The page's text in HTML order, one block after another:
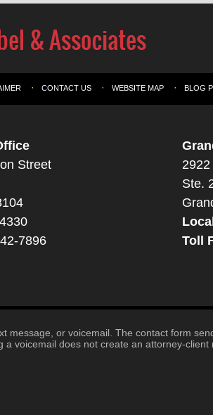
Street
7896
Ste.
Toll
CONTACT US WEBSITE MAP BLOG
or voicemail. The contact form
voicemail does not create an attorney-client